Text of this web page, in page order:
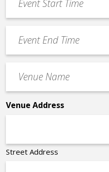
slash
YYYY
Start
Time
End
Time
Name
*
Venue Address
Street Address